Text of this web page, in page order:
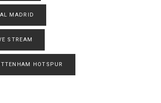
MADRID
STREAM
HOTSPUR